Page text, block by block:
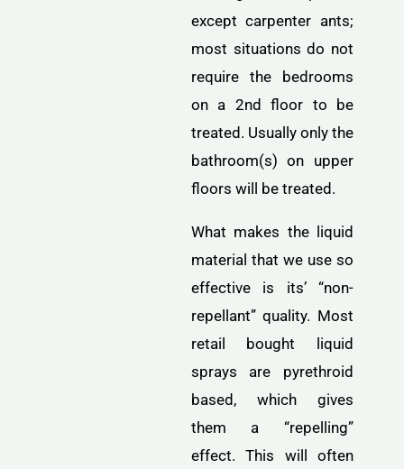
except carpenter ants;
most situations do not
require the bedrooms
on a 2nd floor to be
treated. Usually only the
bathroom(s) on upper
floors will be treated.
What makes the liquid
material that we use so
effective is its’ “non-
repellant” quality. Most
retail bought liquid
sprays are pyrethroid
based, which gives
them a “repelling”
effect. This will often